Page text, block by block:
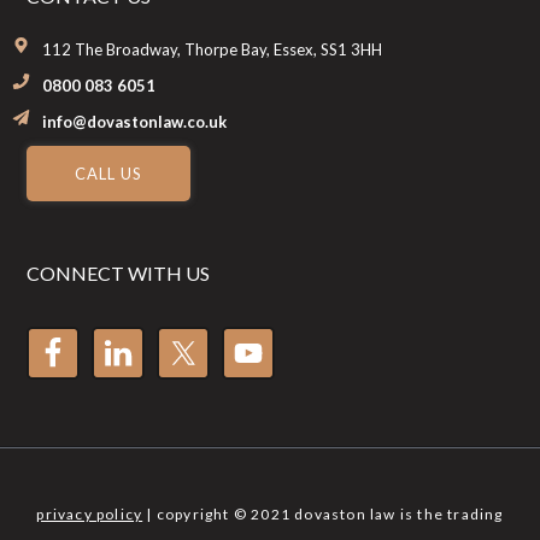
112 The Broadway, Thorpe Bay, Essex, SS1 3HH
0800 083 6051
info@dovastonlaw.co.uk
CALL US
CONNECT WITH US
privacy policy | copyright © 2021 dovaston law is the trading